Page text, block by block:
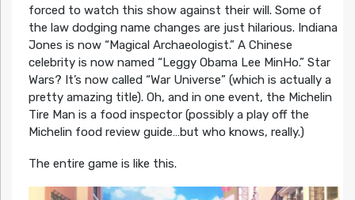
forced to watch this show against their will. Some of
the law dodging name changes are just hilarious. Indiana
Jones is now “Magical Archaeologist.” A Chinese
celebrity is now named “Leggy Obama Lee MinHo.” Star
Wars? It’s now called “War Universe” (which is actually a
pretty amazing title). Oh, and in one event, the Michelin
Tire Man is a food inspector (possibly a play off the
Michelin food review guide…but who knows, really.)
The entire game is like this.